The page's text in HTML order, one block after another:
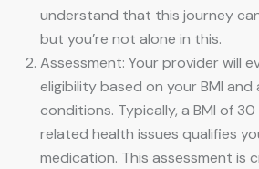
understand that this journey
but you’re not alone in this.
Assessment: Your provider will
eligibility based on your BMI
conditions. Typically, a BMI of
related health issues qualifies
medication. This assessment is